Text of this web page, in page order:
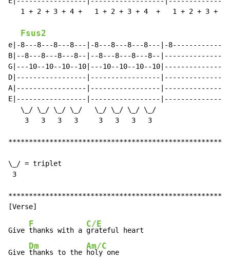
1 + 2 + 3 + 4 +   1 + 2 + 3 + 4  +   1 + 2 + 3 + 4
Fsus2
e|-8---8---8---8---|-8---8---8---8---|-
B|--8---8---8---8--|--8---8---8---8--
G|---10--10--10--10|---10--10--10--
D|-----------------|-----------------
A|-----------------|-----------------
E|-----------------|-----------------
   \_/ \_/ \_/ \_/   \_/ \_/ \_/ \_/
    3   3   3   3     3   3   3   3
\_/ = triplet
3
Give
F
thanks with a
C/E
grateful heart
Give
Dm
thanks to the
Am/C
holy one